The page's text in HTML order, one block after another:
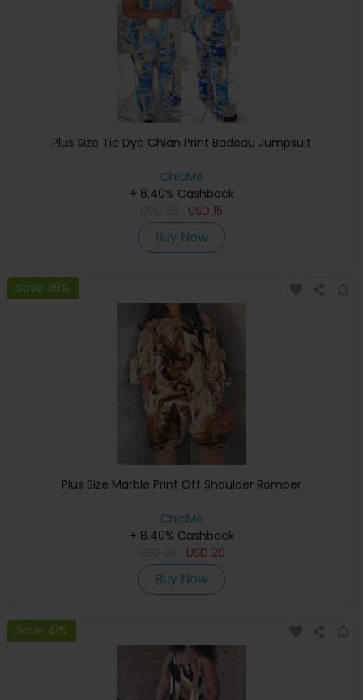
Plus Size Tie Dye Chian Print Badeau Jumpsuit
ChicMe
+ 8.40% Cashback
USD 15
Buy Now
Save 39%
Plus Size Marble Print Off Shoulder Romper
ChicMe
+ 8.40% Cashback
USD 20
Buy Now
Save 41%